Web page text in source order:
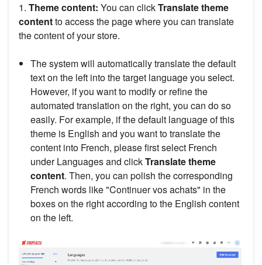
1. Theme content: You can clickTranslate theme
contentto access the page where you can translate
the content of your store.
The system will automatically translate the default
text on the left into the target language you select.
However, if you want to modify or refine the
automated translation on the right, you can do so
easily. For example, if the default language of this
theme is English and you want to translate the
content into French, please first select French
under Languages and clickTranslate theme
content. Then, you can polish the corresponding
French words like "Continuer vos achats" in the
boxes on the right according to the English content
on the left.